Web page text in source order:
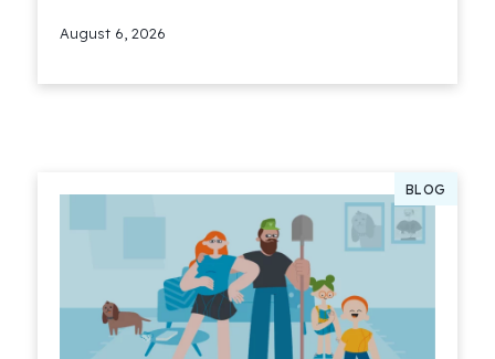
August 6, 2026
BLOG